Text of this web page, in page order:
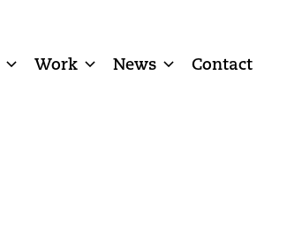
Work News Contact